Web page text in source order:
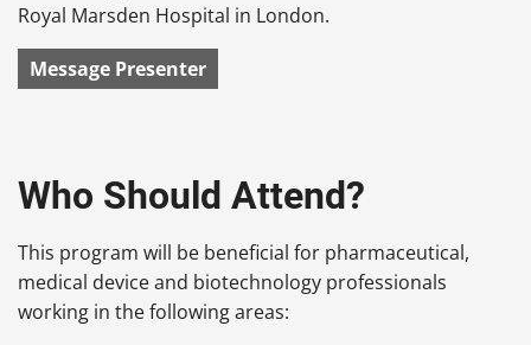
Royal Marsden Hospital in London.
Message Presenter
Who Should Attend?
This program will be beneficial for pharmaceutical,
medical device and biotechnology professionals
working in the following areas: